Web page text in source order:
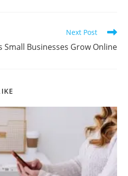
Next Post
Businesses Grow Online